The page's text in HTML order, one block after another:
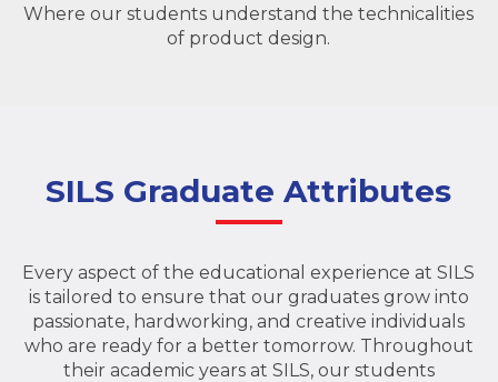
Where our students understand the technicalities
of product design.
SILS Graduate Attributes
Every aspect of the educational experience at SILS
is tailored to ensure that our graduates grow into
passionate, hardworking, and creative individuals
who are ready for a better tomorrow. Throughout
their academic years at SILS, our students